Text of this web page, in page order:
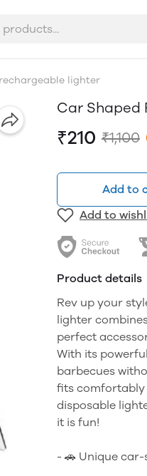
lighter
Car Shaped
₹210 ₹1,100
Add to
Add to
Product details
Rev up your
lighter
perfect
With its
barbecues
fits comfortably
disposable
it is fun!
- 🚗 Unique